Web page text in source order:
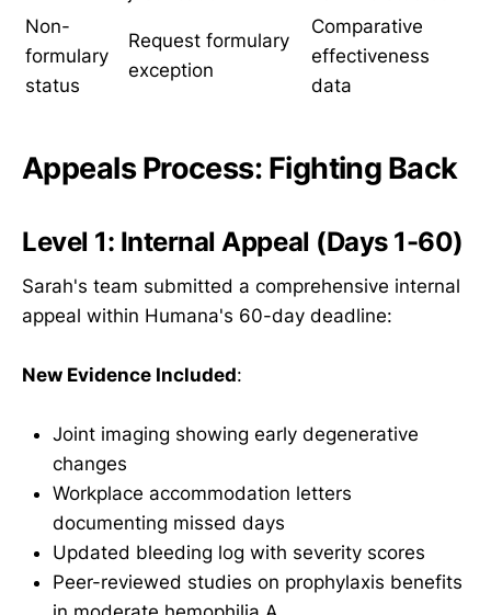
Non-
formulary
status
Request formulary
exception
Comparative
effectiveness
data
Appeals Process: Fighting Back
Level 1: Internal Appeal (Days 1-60)
Sarah's team submitted a comprehensive internal
appeal within Humana's 60-day deadline:
New Evidence Included:
Joint imaging showing early degenerative
changes
Workplace accommodation letters
documenting missed days
Updated bleeding log with severity scores
Peer-reviewed studies on prophylaxis benefits